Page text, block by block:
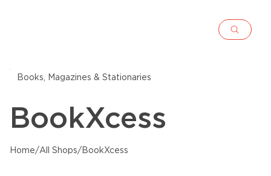
Books, Magazines & Stationaries
BookXcess
Home/ BookXcess
/
All Shops